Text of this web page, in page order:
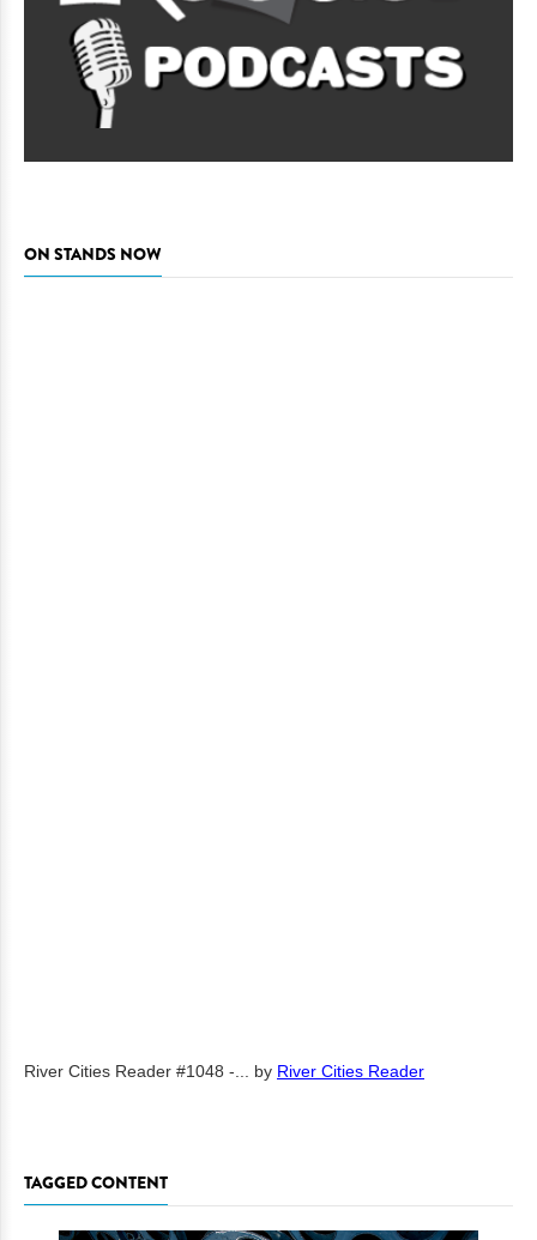
ON STANDS NOW
River Cities Reader #1048 -... by River Cities Reader
TAGGED CONTENT